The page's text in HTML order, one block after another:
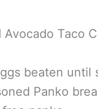
Avocado Taco
beaten until
Panko